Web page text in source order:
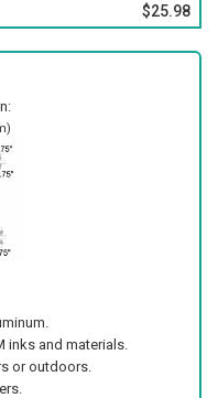
$25.98
inks and materials.
or outdoors.